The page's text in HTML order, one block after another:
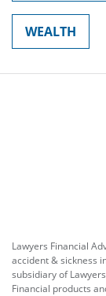
WEALTH
Lawyers Financial
accident & sickness
subsidiary of
Financial products